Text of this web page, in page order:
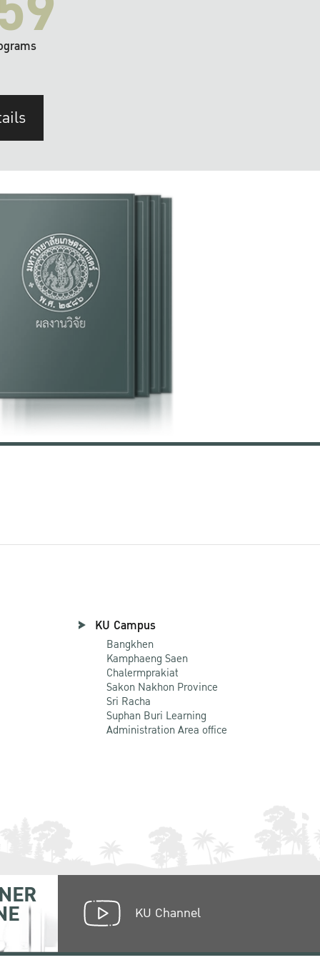
KU Campus
Bangkhen
Kamphaeng Saen
Chalermprakiat
Sakon Nakhon Province
Sri Racha
Suphan Buri Learning
Administration Area office
KU Channel